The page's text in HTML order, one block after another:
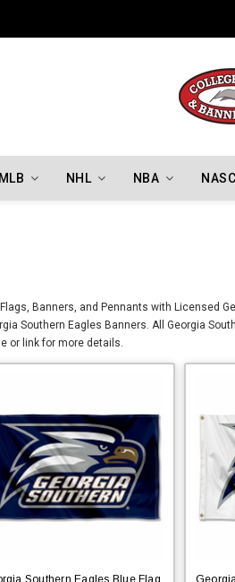
MLB NHL NBA
Banners, and Pennants with Licensed
Southern Eagles Banners. All Georgia
or link for more details.
Southern Eagles Blue Flag